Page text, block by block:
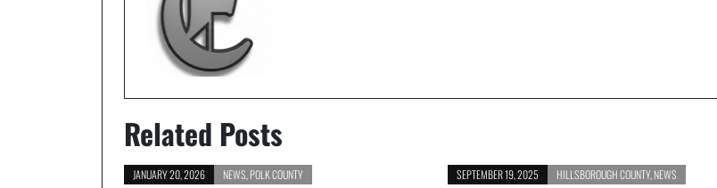
Related Posts
JANUARY 20, 2026 NEWS POLK COUNTY SEPTEMBER 19, 2025 HILLSBOROUGH COUNTY, NEWS